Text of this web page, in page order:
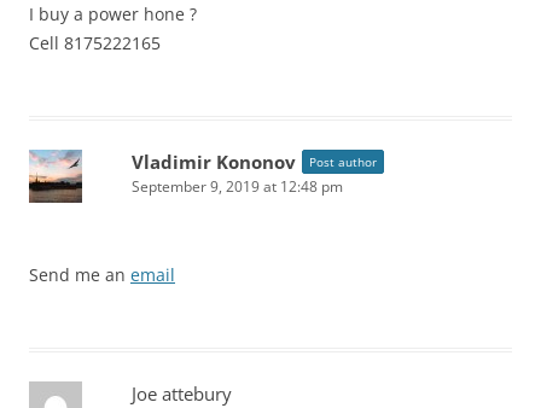
I buy a power hone ?
Cell 8175222165
Vladimir Kononov Post author
September 9, 2019 at 12:48 pm
Send me an email
Joe attebury